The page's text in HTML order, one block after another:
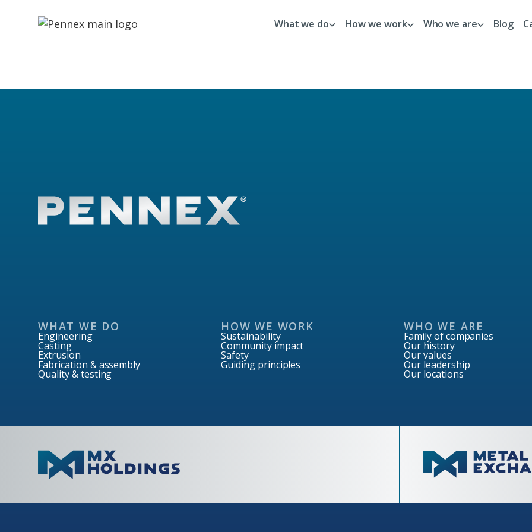
What we do How we work Who we are Blog
WHAT WE DO
Engineering
Casting
Extrusion
Fabrication & assembly
Quality & testing
HOW WE WORK
Sustainability
Community impact
Safety
Guiding principles
WHO WE ARE
Family of companies
Our history
Our values
Our leadership
Our locations